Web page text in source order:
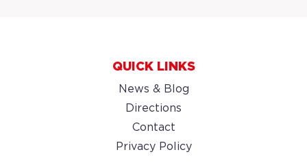
QUICK LINKS
News & Blog
Directions
Contact
Privacy Policy